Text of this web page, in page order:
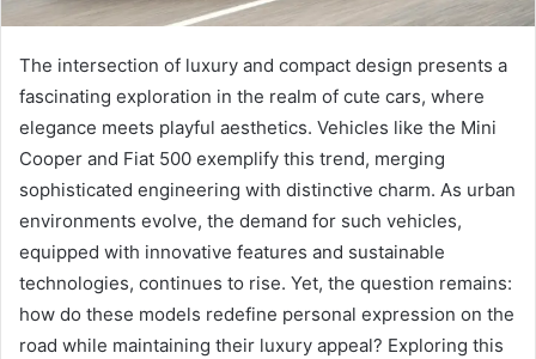
The intersection of luxury and compact design presents a
fascinating exploration in the realm of cute cars, where
elegance meets playful aesthetics. Vehicles like the Mini
Cooper and Fiat 500 exemplify this trend, merging
sophisticated engineering with distinctive charm. As urban
environments evolve, the demand for such vehicles,
equipped with innovative features and sustainable
technologies, continues to rise. Yet, the question remains:
how do these models redefine personal expression on the
road while maintaining their luxury appeal? Exploring this